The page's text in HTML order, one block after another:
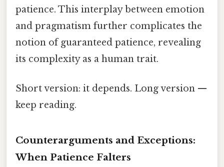
patience. This interplay between emotion
and pragmatism further complicates the
notion of guaranteed patience, revealing
its complexity as a human trait.
Short version: it depends. Long version —
keep reading.
Counterarguments and Exceptions:
When Patience Falters